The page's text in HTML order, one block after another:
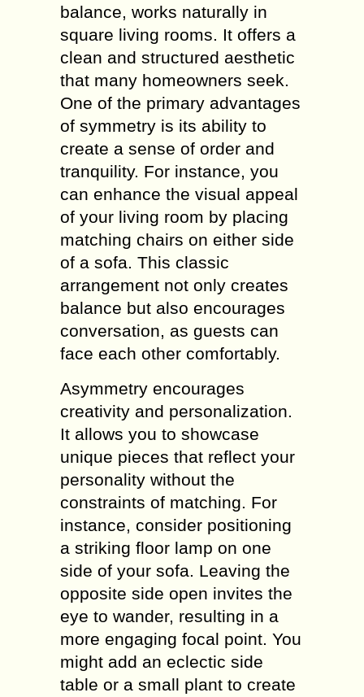
balance, works naturally in
square living rooms. It offers a
clean and structured aesthetic
that many homeowners seek.
One of the primary advantages
of symmetry is its ability to
create a sense of order and
tranquility. For instance, you
can enhance the visual appeal
of your living room by placing
matching chairs on either side
of a sofa. This classic
arrangement not only creates
balance but also encourages
conversation, as guests can
face each other comfortably.
Asymmetry encourages
creativity and personalization.
It allows you to showcase
unique pieces that reflect your
personality without the
constraints of matching. For
instance, consider positioning
a striking floor lamp on one
side of your sofa. Leaving the
opposite side open invites the
eye to wander, resulting in a
more engaging focal point. You
might add an eclectic side
table or a small plant to create